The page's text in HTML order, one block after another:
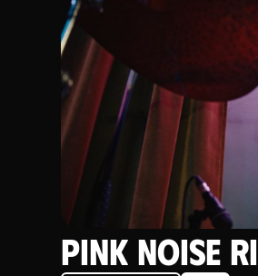
Pink Noise